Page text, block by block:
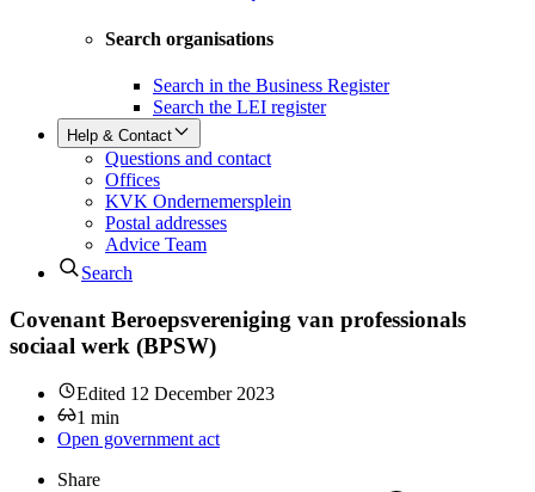
Search organisations
Search in the Business Register
Search the LEI register
Help & Contact
Questions and contact
Offices
KVK Ondernemersplein
Postal addresses
Advice Team
Search
Covenant Beroepsvereniging van professionals
sociaal werk (BPSW)
Edited 12 December 2023
1 min
Open government act
Share